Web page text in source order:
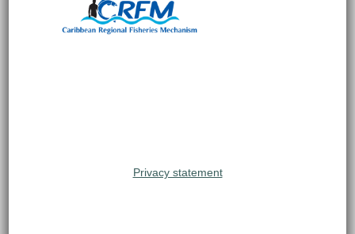
Privacy statement